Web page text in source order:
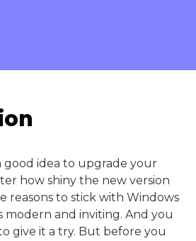
good idea to upgrade your
how shiny the new version
reasons to stick with Windows
modern and inviting. And you
give it a try. But before you